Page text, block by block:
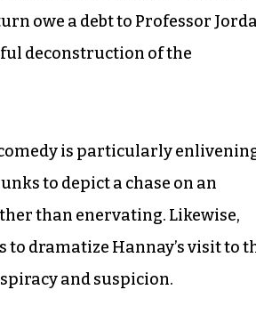
owe a debt to Professor
deconstruction of the
is particularly
to depict a chase on an
than enervating. Likewise,
dramatize Hannay’s visit to
and suspicion.